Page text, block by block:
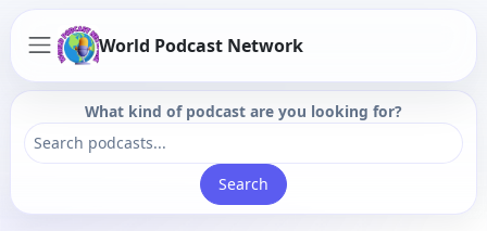
World Podcast Network
What kind of podcast are you looking for?
Search